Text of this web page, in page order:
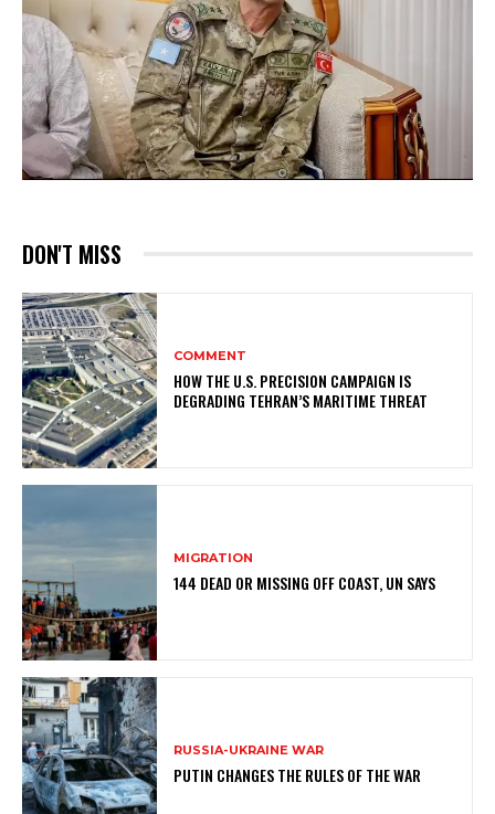
DON'T MISS
COMMENT
HOW THE U.S. PRECISION CAMPAIGN IS
DEGRADING TEHRAN’S MARITIME THREAT
MIGRATION
144 DEAD OR MISSING OFF COAST, UN SAYS
RUSSIA-UKRAINE WAR
PUTIN CHANGES THE RULES OF THE WAR